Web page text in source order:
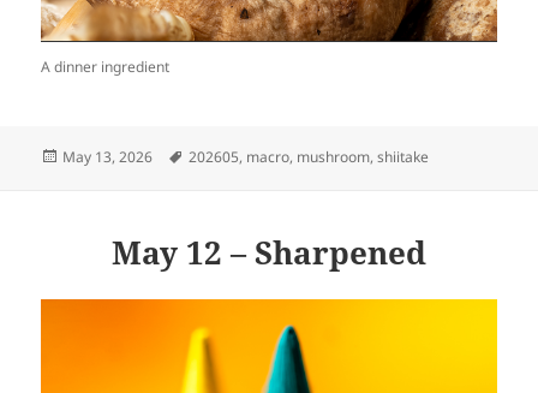
A dinner ingredient
Posted
May 13, 2026 Tags
202605, macro, mushroom,shiitake
May 12 – Sharpened